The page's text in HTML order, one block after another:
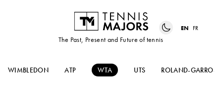
The Past, Present and Future of tennis
EN FR
WIMBLEDON ATP WTA UTS ROLAND-GARROS